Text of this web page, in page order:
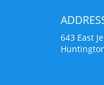
643 East